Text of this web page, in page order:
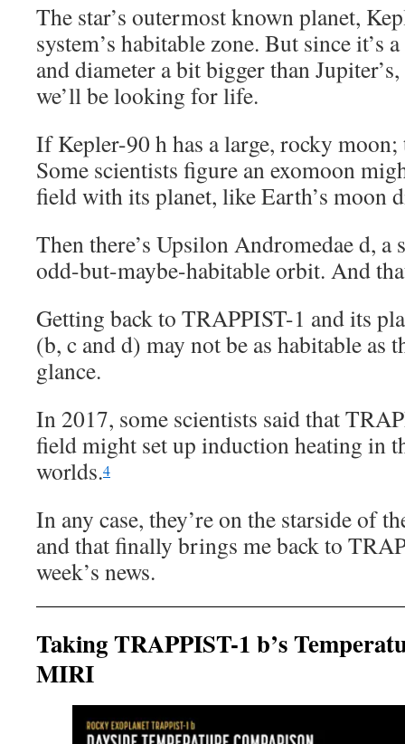
The star’s outermost known planet,
system’s habitable zone. But since it’s
and diameter a bit bigger than
we’ll be looking for life.
If Kepler-90 h has a large, rocky moon;
Some scientists figure an exomoon
field with its planet, like Earth’s moon
Then there’s Upsilon Andromedae d, a
odd-but-maybe-habitable orbit. And
Getting back to TRAPPIST-1 and its
(b, c and d) may not be as habitable as
glance.
In 2017, some scientists said that
field might set up induction heating in
worlds.4
In any case, they’re on the starside of
and that finally brings me back to
week’s news.
Taking TRAPPIST-1 b’s
MIRI